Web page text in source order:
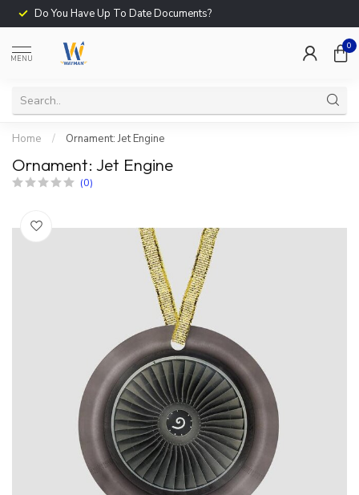
Do You Have Up To Date Documents?
MENU
0
Home / Ornament: Jet Engine
Ornament: Jet Engine
(0)